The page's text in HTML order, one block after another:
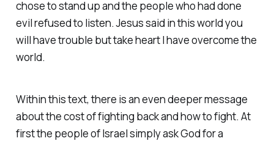
chose to stand up and the people who had done
evil refused to listen. Jesus said in this world you
will have trouble but take heart I have overcome the
world.
Within this text, there is an even deeper message
about the cost of fighting back and how to fight. At
first the people of Israel simply ask God for a